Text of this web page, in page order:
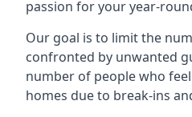
passion for your year-
Our goal is to limit the
confronted by unwanted
number of people who
homes due to break-ins